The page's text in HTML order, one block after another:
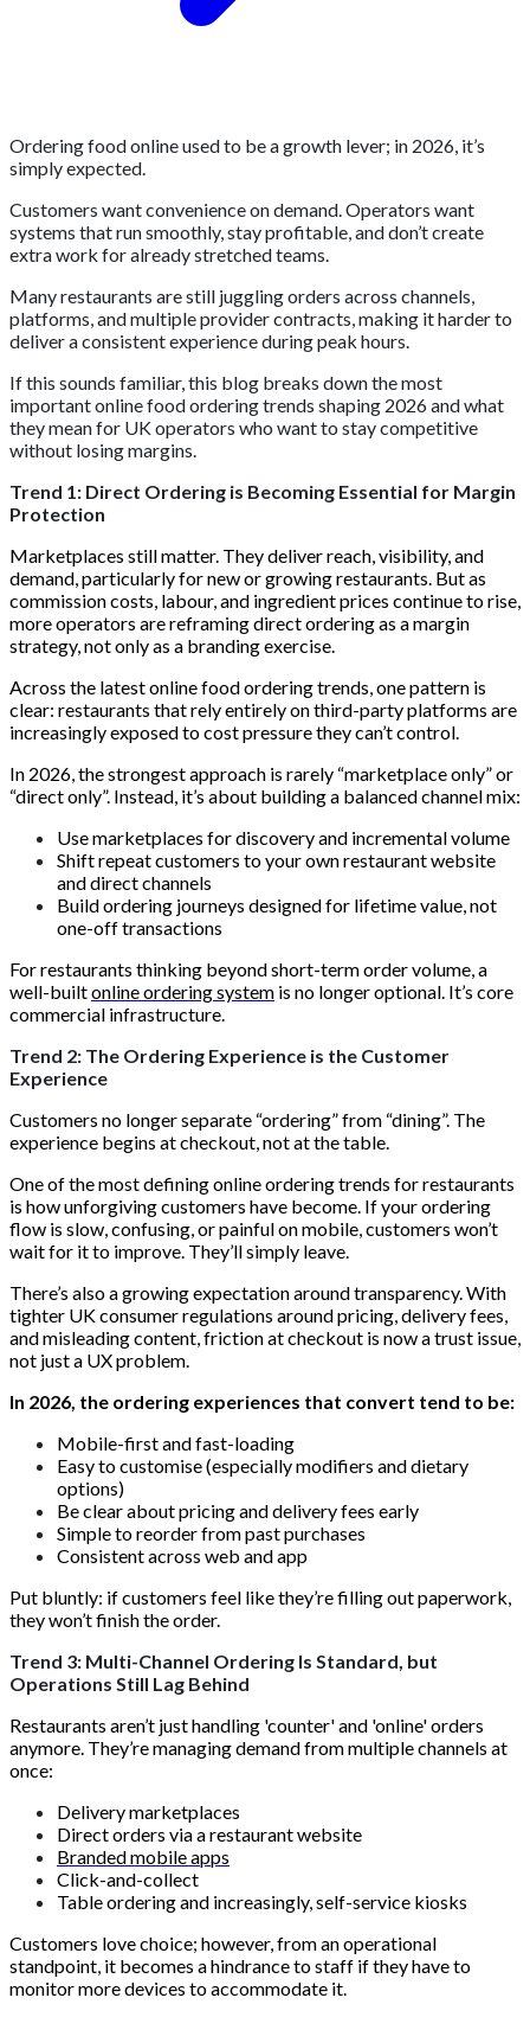
Ordering food online used to be a growth lever; in 2026, it’s
simply expected.
Customers want convenience on demand. Operators want
systems that run smoothly, stay profitable, and don’t create
extra work for already stretched teams.
Many restaurants are still juggling orders across channels,
platforms, and multiple provider contracts, making it harder to
deliver a consistent experience during peak hours.
If this sounds familiar, this blog breaks down the most
important online food ordering trends shaping 2026 and what
they mean for UK operators who want to stay competitive
without losing margins.
Trend 1: Direct Ordering is Becoming Essential for Margin
Protection
Marketplaces still matter. They deliver reach, visibility, and
demand, particularly for new or growing restaurants. But as
commission costs, labour, and ingredient prices continue to rise,
more operators are reframing direct ordering as a margin
strategy, not only as a branding exercise.
Across the latest online food ordering trends, one pattern is
clear: restaurants that rely entirely on third-party platforms are
increasingly exposed to cost pressure they can’t control.
In 2026, the strongest approach is rarely “marketplace only” or
“direct only”. Instead, it’s about building a balanced channel mix:
Use marketplaces for discovery and incremental volume
Shift repeat customers to your own restaurant website
and direct channels
Build ordering journeys designed for lifetime value, not
one-off transactions
For restaurants thinking beyond short-term order volume, a
well-builtonline ordering system is no longer optional. It’s core
commercial infrastructure.
Trend 2: The Ordering Experience is the Customer
Experience
Customers no longer separate “ordering” from “dining”. The
experience begins at checkout, not at the table.
One of the most defining online ordering trends for restaurants
is how unforgiving customers have become. If your ordering
flow is slow, confusing, or painful on mobile, customers won’t
wait for it to improve. They’ll simply leave.
There’s also a growing expectation around transparency. With
tighter UK consumer regulations around pricing, delivery fees,
and misleading content, friction at checkout is now a trust issue,
not just a UX problem.
In 2026, the ordering experiences that convert tend to be:
Mobile-first and fast-loading
Easy to customise (especially modifiers and dietary
options)
Be clear about pricing and delivery fees early
Simple to reorder from past purchases
Consistent across web and app
Put bluntly: if customers feel like they’re filling out paperwork,
they won’t finish the order.
Trend 3: Multi-Channel Ordering Is Standard, but
Operations Still Lag Behind
Restaurants aren’t just handling 'counter' and 'online' orders
anymore. They’re managing demand from multiple channels at
once:
Delivery marketplaces
Direct orders via a restaurant website
Branded mobile apps
Click-and-collect
Table ordering and increasingly, self-service kiosks
Customers love choice; however, from an operational
standpoint, it becomes a hindrance to staff if they have to
monitor more devices to accommodate it.